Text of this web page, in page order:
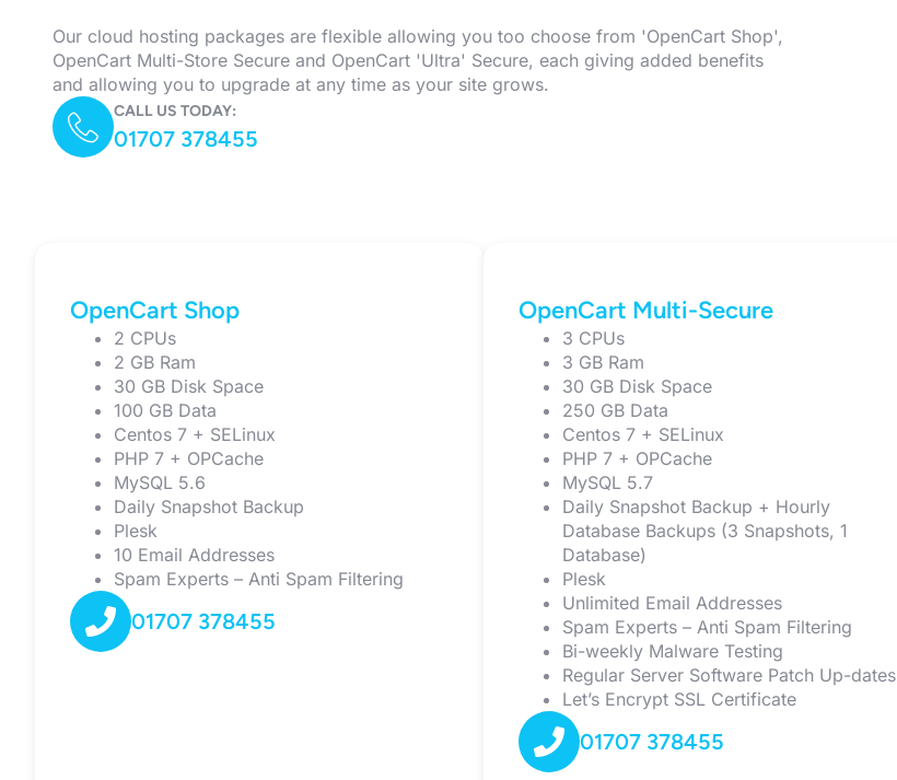
Our cloud hosting packages are flexible allowing you too choose from 'OpenCart Shop',
OpenCart Multi-Store Secure and OpenCart 'Ultra' Secure, each giving added benefits
and allowing you to upgrade at any time as your site grows.
CALL US TODAY:
01707 378455
OpenCart Shop
2 CPUs
2 GB Ram
30 GB Disk Space
100 GB Data
Centos 7 + SELinux
PHP 7 + OPCache
MySQL 5.6
Daily Snapshot Backup
Plesk
10 Email Addresses
Spam Experts – Anti Spam Filtering
01707 378455
OpenCart Multi-Secure
3 CPUs
3 GB Ram
30 GB Disk Space
250 GB Data
Centos 7 + SELinux
PHP 7 + OPCache
MySQL 5.7
Daily Snapshot Backup + Hourly
Database Backups (3 Snapshots, 1
Database)
Plesk
Unlimited Email Addresses
Spam Experts – Anti Spam Filtering
Bi-weekly Malware Testing
Regular Server Software Patch Up-dates
Let’s Encrypt SSL Certificate
01707 378455